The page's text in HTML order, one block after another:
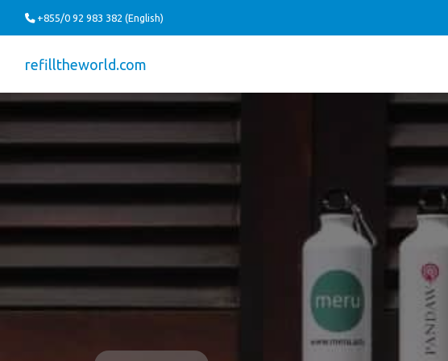
+855/0 92 983 382 (English)
refilltheworld.com